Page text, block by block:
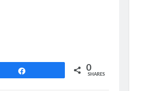
0
SHARES